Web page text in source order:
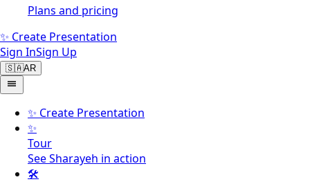
Plans and pricing
✨ Create Presentation
Sign InSign Up
🇸🇦AR
✨ Create Presentation
✨
Tour
See Sharayeh in action
🛠️